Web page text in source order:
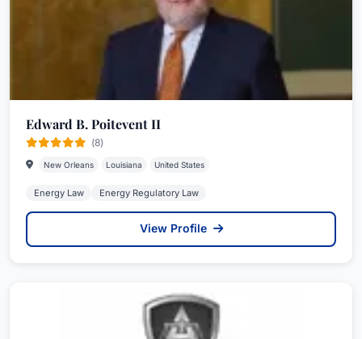
Edward B. Poitevent II
(8)
New Orleans Louisiana United States
Energy Law Energy Regulatory Law
View Profile